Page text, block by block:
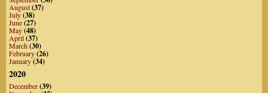
August(37)
July(38)
June(27)
May(48)
April(37)
March(30)
February(26)
January(34)
2020
December(39)